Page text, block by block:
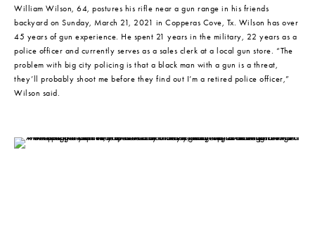
William Wilson, 64, postures his rifle near a gun range in his friends
backyard on Sunday, March 21, 2021 in Copperas Cove, Tx. Wilson has over
45 years of gun experience. He spent 21 years in the military, 22 years as a
police officer and currently serves as a sales clerk at a local gun store. “The
problem with big city policing is that a black man with a gun is a threat,
they’ll probably shoot me before they find out I’m a retired police officer,”
Wilson said.